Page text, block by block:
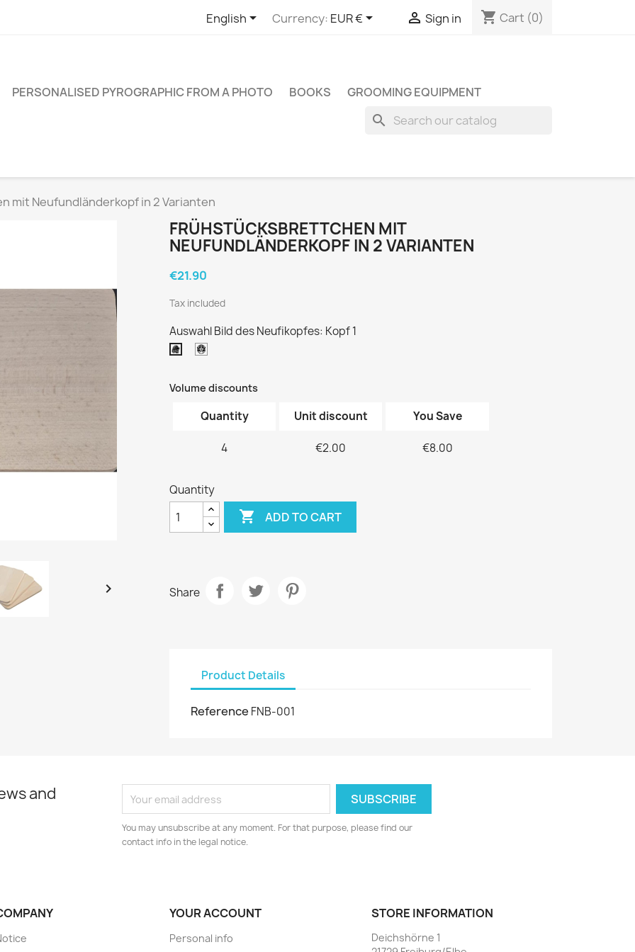
English Currency: EUR €  Sign in shopping_cart Cart (0)
PERSONALISED PYROGRAPHIC FROM A PHOTO BOOKS GROOMING EQUIPMENT
search
mit Neufundländerkopf in 2 Varianten

FRÜHSTÜCKSBRETTCHEN MIT
NEUFUNDLÄNDERKOPF IN 2 VARIANTEN
€21.90
Tax included
Auswahl Bild des Neufikopfes: Kopf 1
Kopf
Volume discounts
Quantity Unit discount You Save
4 €2.00 €8.00
Quantity
 ADD TO CART
Share
Product Details
Reference FNB-001
and
You may unsubscribe at any moment. For that purpose, please find our
contact info in the legal notice.
YOUR ACCOUNT
Personal info
STORE INFORMATION
Deichshörne 1